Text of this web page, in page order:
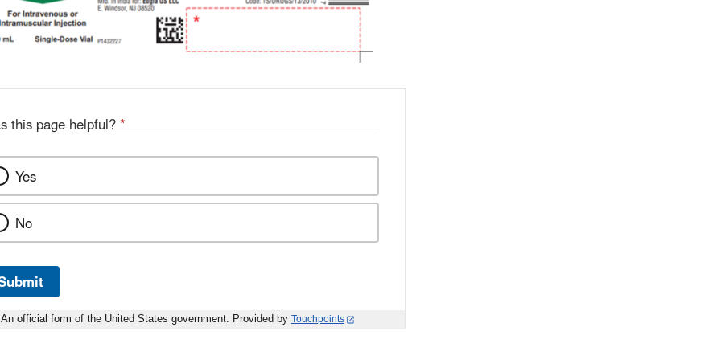
this page helpful? *
Yes
No
An official form of the United States government. Provided by Touchpoints